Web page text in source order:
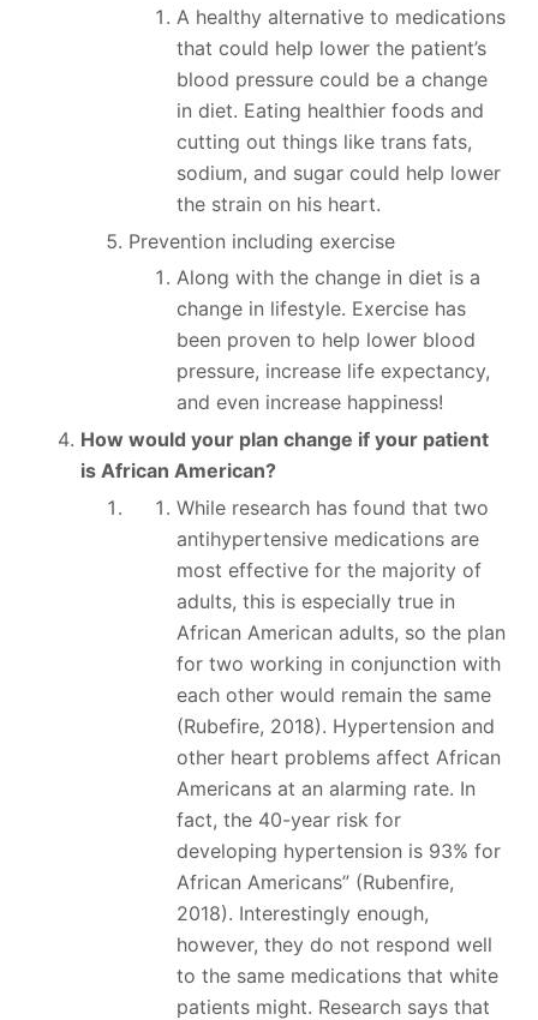
A healthy alternative to medications
that could help lower the patient’s
blood pressure could be a change
in diet. Eating healthier foods and
cutting out things like trans fats,
sodium, and sugar could help lower
the strain on his heart.
Prevention including exercise
Along with the change in diet is a
change in lifestyle. Exercise has
been proven to help lower blood
pressure, increase life expectancy,
and even increase happiness!
How would your plan change if your patient
is African American?
While research has found that two
antihypertensive medications are
most effective for the majority of
adults, this is especially true in
African American adults, so the plan
for two working in conjunction with
each other would remain the same
(Rubefire, 2018). Hypertension and
other heart problems affect African
Americans at an alarming rate. In
fact, the 40-year risk for
developing hypertension is 93% for
African Americans” (Rubenfire,
2018). Interestingly enough,
however, they do not respond well
to the same medications that white
patients might. Research says that